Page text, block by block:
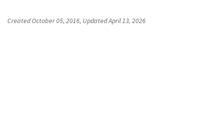
CreatedOctober 05, 2016, UpdatedApril 13, 2026